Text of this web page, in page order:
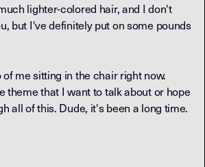
lighter-colored hair, and I don't
but I've definitely put on some pounds
me sitting in the chair right now.
theme that I want to talk about or hope
all of this. Dude, it's been a long time.